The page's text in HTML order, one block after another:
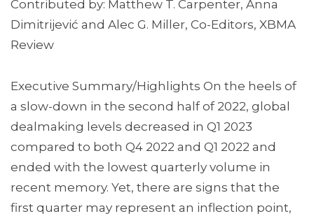
Contributed by: Matthew T. Carpenter, Anna
Dimitrijević and Alec G. Miller, Co-Editors, XBMA
Review
Executive Summary/Highlights On the heels of
a slow-down in the second half of 2022, global
dealmaking levels decreased in Q1 2023
compared to both Q4 2022 and Q1 2022 and
ended with the lowest quarterly volume in
recent memory. Yet, there are signs that the
first quarter may represent an inflection point,